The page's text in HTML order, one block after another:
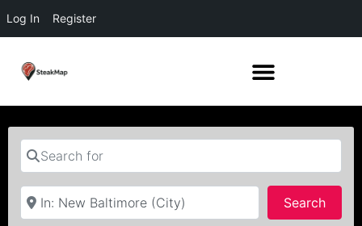
Log In Register
Search for
Near
Search